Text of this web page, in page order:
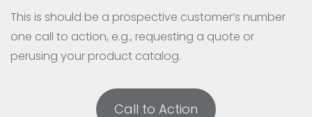
This is should be a prospective customer’s number
one call to action, e.g., requesting a quote or
perusing your product catalog.
Call to Action